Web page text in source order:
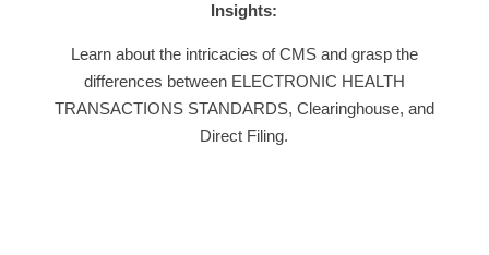
Insights:
Learn about the intricacies of CMS and grasp the
differences between ELECTRONIC HEALTH
TRANSACTIONS STANDARDS, Clearinghouse, and
Direct Filing.